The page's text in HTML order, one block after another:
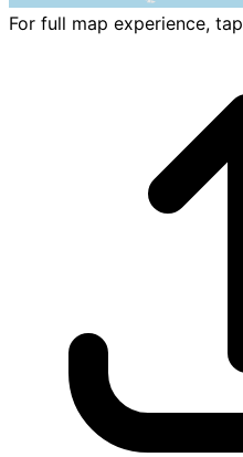
For full map experience, tap